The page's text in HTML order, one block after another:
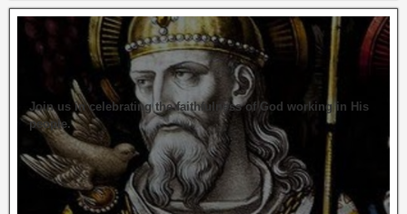
Join us in celebrating the faithfulness of God working in His
people.